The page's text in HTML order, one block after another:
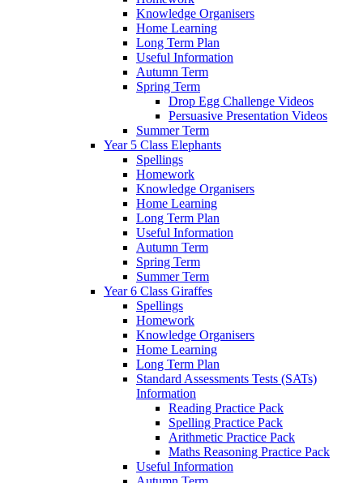
Knowledge Organisers
Home Learning
Long Term Plan
Useful Information
Autumn Term
Spring Term
Drop Egg Challenge Videos
Persuasive Presentation Videos
Summer Term
Year 5 Class Elephants
Spellings
Homework
Knowledge Organisers
Home Learning
Long Term Plan
Useful Information
Autumn Term
Spring Term
Summer Term
Year 6 Class Giraffes
Spellings
Homework
Knowledge Organisers
Home Learning
Long Term Plan
Standard Assessments Tests (SATs)
Information
Reading Practice Pack
Spelling Practice Pack
Arithmetic Practice Pack
Maths Reasoning Practice Pack
Useful Information